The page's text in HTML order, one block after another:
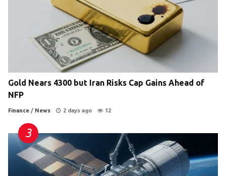
Gold Nears 4300 but Iran Risks Cap Gains Ahead of
NFP
Finance / News 2 days ago 12